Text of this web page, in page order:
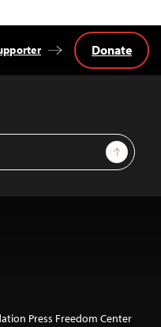
Sign Up
Donate
Press Freedom Center